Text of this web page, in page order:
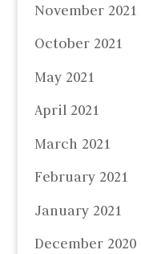
November 2021
October 2021
May 2021
April 2021
March 2021
February 2021
January 2021
December 2020